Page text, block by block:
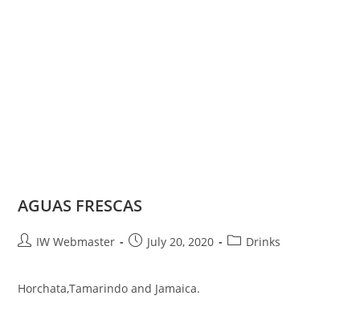
AGUAS FRESCAS
IW Webmaster July 20, 2020 Drinks
Horchata,Tamarindo and Jamaica.